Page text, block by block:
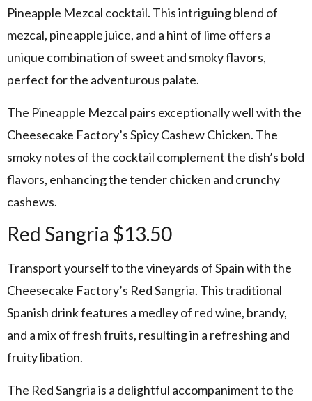
Pineapple Mezcal cocktail. This intriguing blend of
mezcal, pineapple juice, and a hint of lime offers a
unique combination of sweet and smoky flavors,
perfect for the adventurous palate.
The Pineapple Mezcal pairs exceptionally well with the
Cheesecake Factory’s Spicy Cashew Chicken. The
smoky notes of the cocktail complement the dish’s bold
flavors, enhancing the tender chicken and crunchy
cashews.
Red Sangria $13.50
Transport yourself to the vineyards of Spain with the
Cheesecake Factory’s Red Sangria. This traditional
Spanish drink features a medley of red wine, brandy,
and a mix of fresh fruits, resulting in a refreshing and
fruity libation.
The Red Sangria is a delightful accompaniment to the